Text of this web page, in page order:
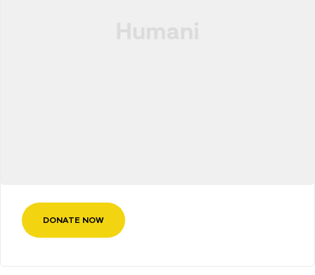
DONATE NOW